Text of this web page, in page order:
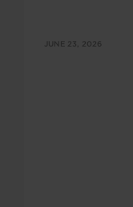
across multiple
JUNE 23, 2026